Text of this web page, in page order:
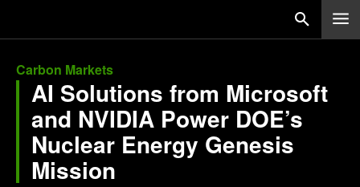
Carbon Markets
AI Solutions from Microsoft
and NVIDIA Power DOE’s
Nuclear Energy Genesis
Mission